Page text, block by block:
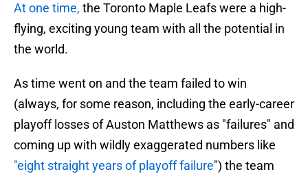
At one time, the Toronto Maple Leafs were a high-
flying, exciting young team with all the potential in
the world.
As time went on and the team failed to win
(always, for some reason, including the early-career
playoff losses of Auston Matthews as "failures" and
coming up with wildly exaggerated numbers like
"eight straight years of playoff failure") the team